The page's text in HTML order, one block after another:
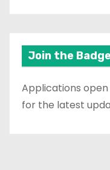
Join the
Applications open
for the latest